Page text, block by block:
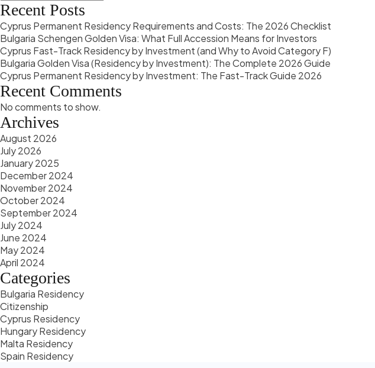
Recent Posts
Cyprus Permanent Residency Requirements and Costs: The 2026 Checklist
Bulgaria Schengen Golden Visa: What Full Accession Means for Investors
Cyprus Fast-Track Residency by Investment (and Why to Avoid Category F)
Bulgaria Golden Visa (Residency by Investment): The Complete 2026 Guide
Cyprus Permanent Residency by Investment: The Fast-Track Guide 2026
Recent Comments
No comments to show.
Archives
August 2026
July 2026
January 2025
December 2024
November 2024
October 2024
September 2024
July 2024
June 2024
May 2024
April 2024
Categories
Bulgaria Residency
Citizenship
Cyprus Residency
Hungary Residency
Malta Residency
Spain Residency